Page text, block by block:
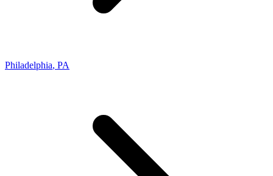
Philadelphia, PA